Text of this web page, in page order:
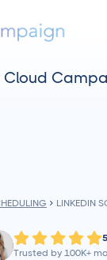
Cloud
LINKEDIN
Trusted by 100K+